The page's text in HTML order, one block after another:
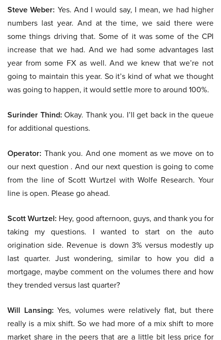
Steve Weber: Yes. And I would say, I mean, we had higher
numbers last year. And at the time, we said there were
some things driving that. Some of it was some of the CPI
increase that we had. And we had some advantages last
year from some FX as well. And we knew that we’re not
going to maintain this year. So it’s kind of what we thought
was going to happen, it would settle more to around 100%.
Surinder Thind: Okay. Thank you. I’ll get back in the queue
for additional questions.
Operator: Thank you. And one moment as we move on to
our next question . And our next question is going to come
from the line of Scott Wurtzel with Wolfe Research. Your
line is open. Please go ahead.
Scott Wurtzel: Hey, good afternoon, guys, and thank you for
taking my questions. I wanted to start on the auto
origination side. Revenue is down 3% versus modestly up
last quarter. Just wondering, similar to how you did a
mortgage, maybe comment on the volumes there and how
they trended versus last quarter?
Will Lansing: Yes, volumes were relatively flat, but there
really is a mix shift. So we had more of a mix shift to more
market share in the peers that are a little bit less price for